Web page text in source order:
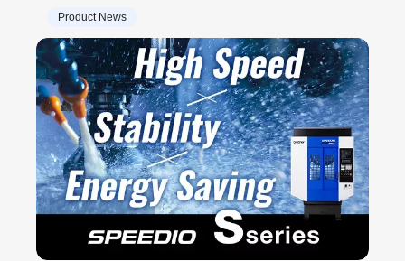
Product News